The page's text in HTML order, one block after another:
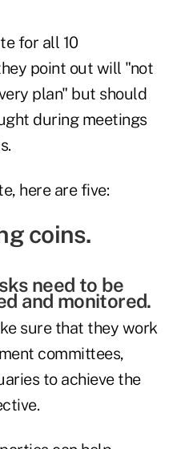
for all 10
point out will "not
plan" but should
during meetings
here are five:
need to be
and monitored.
sure that they work
committees,
to achieve the